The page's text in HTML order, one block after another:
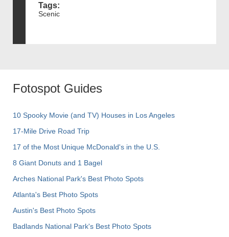
Tags:
Scenic
Fotospot Guides
10 Spooky Movie (and TV) Houses in Los Angeles
17-Mile Drive Road Trip
17 of the Most Unique McDonald's in the U.S.
8 Giant Donuts and 1 Bagel
Arches National Park's Best Photo Spots
Atlanta's Best Photo Spots
Austin's Best Photo Spots
Badlands National Park's Best Photo Spots